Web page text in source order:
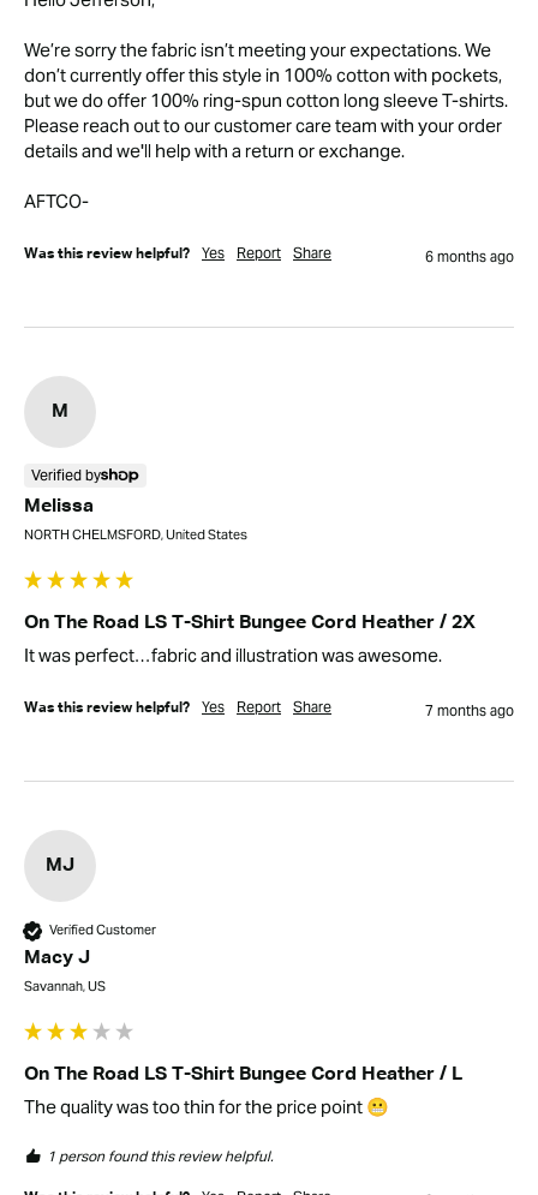
We’re sorry the fabric isn’t meeting your expectations. We
don’t currently offer this style in 100% cotton with pockets,
but we do offer 100% ring-spun cotton long sleeve T-shirts.
Please reach out to our customer care team with your order
details and we'll help with a return or exchange.
AFTCO-
Was this review helpful? Yes Report Share 6 months ago
M
Verified by
Melissa
NORTH CHELMSFORD, United States
On The Road LS T-Shirt Bungee Cord Heather / 2X
It was perfect…fabric and illustration was awesome.
Was this review helpful? Yes Report Share 7 months ago
MJ
Verified Customer
Macy J
Savannah, US
On The Road LS T-Shirt Bungee Cord Heather / L
The quality was too thin for the price point 😬
1 person found this review helpful.